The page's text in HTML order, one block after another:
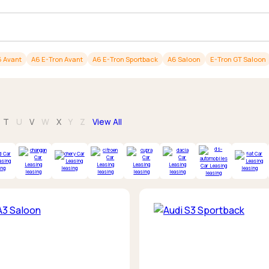
Toyota
Avant A6 E-Tron Avant A6 E-Tron Sportback A6 Saloon E-Tron GT Saloon
T U V W X Y Z View All